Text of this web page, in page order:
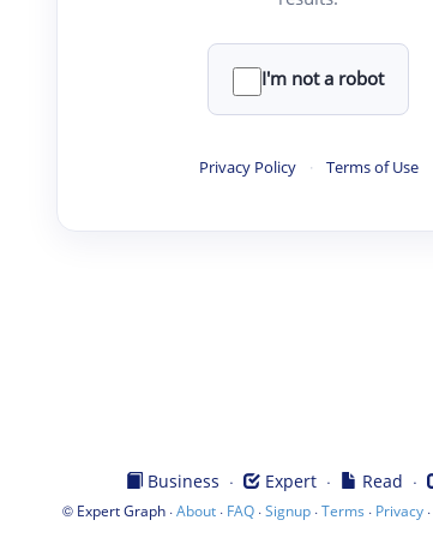
I'm not a robot
Privacy Policy · Terms of Use
Business · Expert· Read ·
© Expert Graph·About· FAQ·Signup·Terms · Privacy·